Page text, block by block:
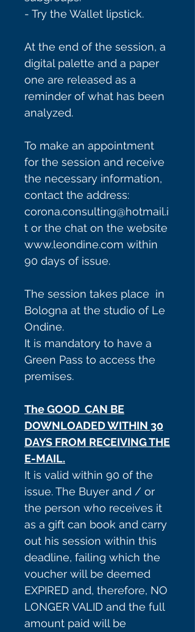
- Try the Wallet lipstick.
At the end of the session, a
digital palette and a paper
one are released as a
reminder of what has been
analyzed.
To make an appointment
for the session and receive
the necessary information,
contact the address:
corona.consulting@hotmail.i
t or the chat on the website
www.leondine.com within
90 days of issue.
The session takes place in
Bologna at the studio of Le
Ondine.
It is mandatory to have a
Green Pass to access the
premises.
The GOOD CAN BE
DOWNLOADED WITHIN 30
DAYS FROM RECEIVING THE
E-MAIL.
It is valid within 90 of the
issue. The Buyer and / or
the person who receives it
as a gift can book and carry
out his session within this
deadline, failing which the
voucher will be deemed
EXPIRED and, therefore, NO
LONGER VALID and the full
amount paid will be